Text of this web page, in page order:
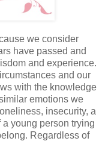
we consider
have passed and
and experience.
and our
with the knowledge
emotions we
insecurity, a
young person trying
Regardless of